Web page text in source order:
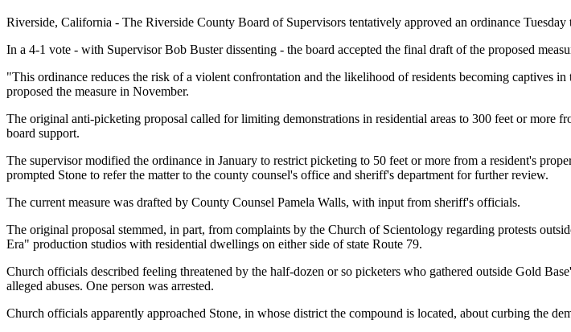
Riverside, California - The Riverside County Board of Supervisors tentatively approved an ordinance
In a 4-1 vote - with Supervisor Bob Buster dissenting - the board accepted the final draft of the proposed
"This ordinance reduces the risk of a violent confrontation and the likelihood of residents becoming captives
proposed the measure in November.
The original anti-picketing proposal called for limiting demonstrations in residential areas to 300 feet or more
board support.
The supervisor modified the ordinance in January to restrict picketing to 50 feet or more from a resident's
prompted Stone to refer the matter to the county counsel's office and sheriff's department for further review.
The current measure was drafted by County Counsel Pamela Walls, with input from sheriff's officials.
The original proposal stemmed, in part, from complaints by the Church of Scientology regarding protests
Era" production studios with residential dwellings on either side of state Route 79.
Church officials described feeling threatened by the half-dozen or so picketers who gathered outside Gold
alleged abuses. One person was arrested.
Church officials apparently approached Stone, in whose district the compound is located, about curbing the